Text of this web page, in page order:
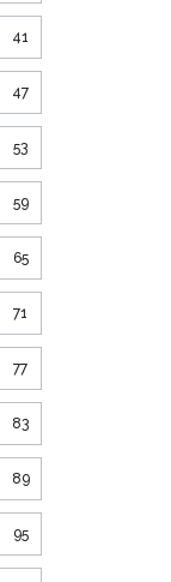
41
47
53
59
65
71
77
83
89
95